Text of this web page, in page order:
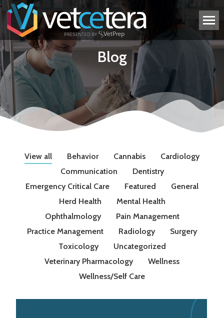
Blog
View all Behavior Cannabis
Cardiology
Communication
Dentistry
Emergency Critical Care
Featured
General
Herd Health
Mental Health
Ophthalmology
Pain Management
Practice Management
Radiology
Surgery
Toxicology
Uncategorized
Veterinary Pharmacology
Wellness
Wellness/Self Care